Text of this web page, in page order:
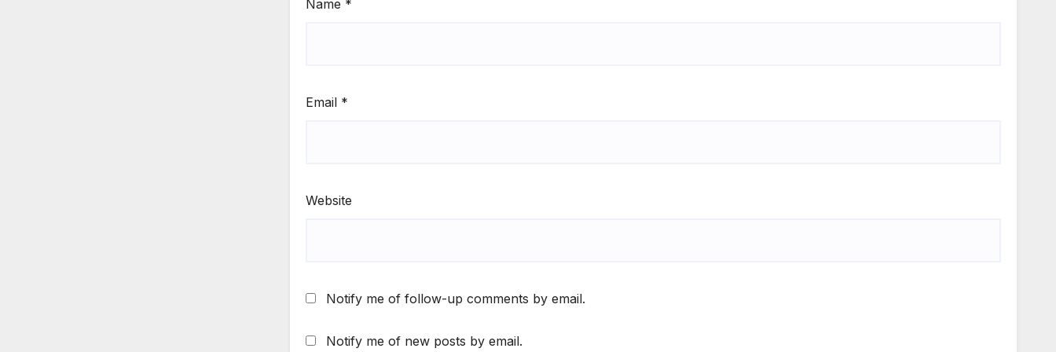
Name *
Email *
Website
Notify me of follow-up comments by email.
Notify me of new posts by email.